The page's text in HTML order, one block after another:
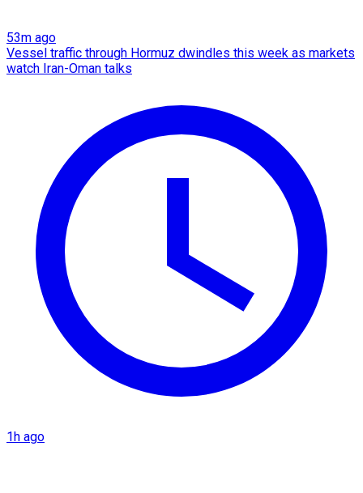
53m ago
Vessel traffic through Hormuz dwindles this week as markets
watch Iran-Oman talks
1h ago